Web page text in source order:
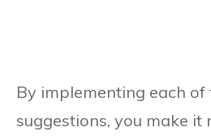
By implementing each of
suggestions, you make it